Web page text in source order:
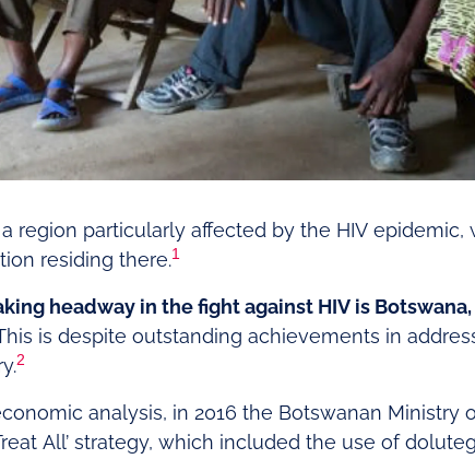
region particularly affected by the HIV
residing there.1
headway in the fight against HIV is Botswana,
is despite outstanding achievements in
2
analysis, in 2016 the Botswanan Ministry
All’ strategy, which included the use of